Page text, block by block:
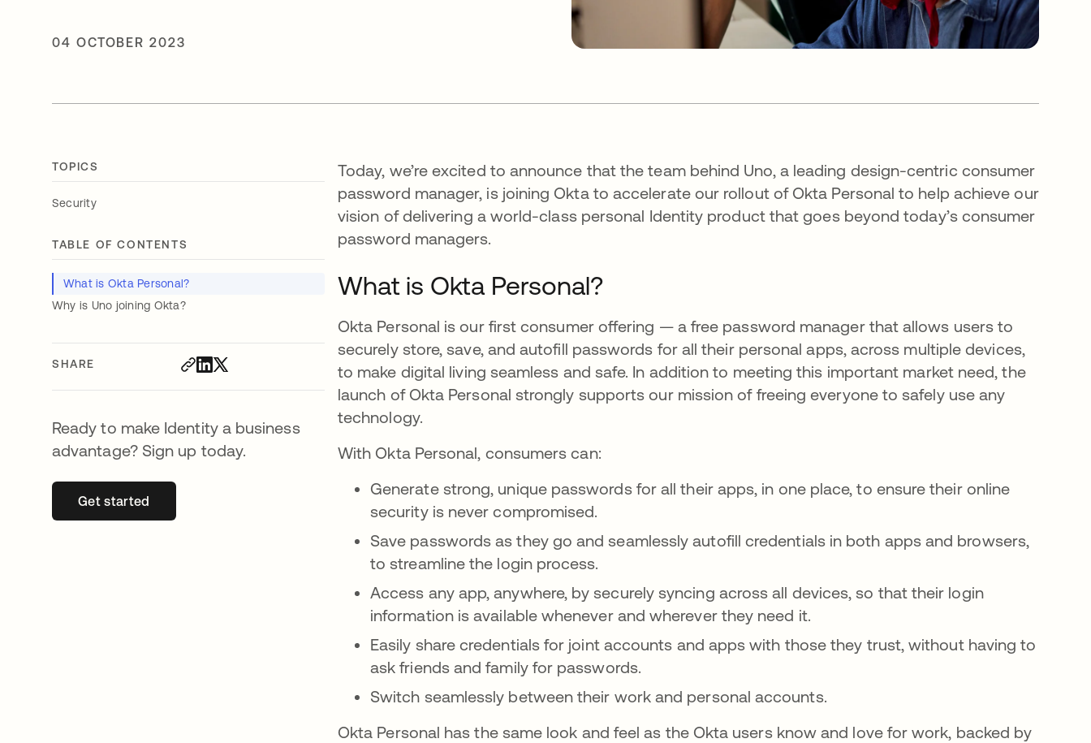
04 OCTOBER 2023
TOPICS
Security
TABLE OF CONTENTS
What is Okta Personal?
Why is Uno joining Okta?
SHARE
Ready to make Identity a business
advantage? Sign up today.
Get startedopens in a new tab
Today, we’re excited to announce that the team behind Uno, a leading design-centric consumer
password manager, is joining Okta to accelerate our rollout of Okta Personal to help achieve our
vision of delivering a world-class personal Identity product that goes beyond today’s consumer
password managers.
What is Okta Personal?
Okta Personal is our first consumer offering — a free password manager that allows users to
securely store, save, and autofill passwords for all their personal apps, across multiple devices,
to make digital living seamless and safe. In addition to meeting this important market need, the
launch of Okta Personal strongly supports our mission of freeing everyone to safely use any
technology.
With Okta Personal, consumers can:
Generate strong, unique passwords for all their apps, in one place, to ensure their online
security is never compromised.
Save passwords as they go and seamlessly autofill credentials in both apps and browsers,
to streamline the login process.
Access any app, anywhere, by securely syncing across all devices, so that their login
information is available whenever and wherever they need it.
Easily share credentials for joint accounts and apps with those they trust, without having to
ask friends and family for passwords.
Switch seamlessly between their work and personal accounts.
Okta Personal has the same look and feel as the Okta users know and love for work, backed by